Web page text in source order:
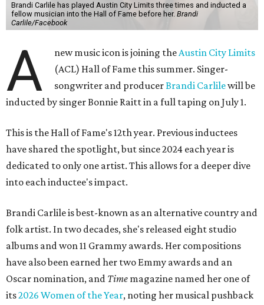
Brandi Carlile has played Austin City Limits three times and inducted a
fellow musician into the Hall of Fame before her. Brandi
Carlile/Facebook
A new music icon is joining theAustin City Limits
(ACL) Hall of Fame this summer. Singer-
songwriter and producerBrandi Carlilewill be
inducted by singer Bonnie Raitt in a full taping on July 1.
This is the Hall of Fame's 12th year. Previous inductees
have shared the spotlight, but since 2024 each year is
dedicated to only one artist. This allows for a deeper dive
into each inductee's impact.
Brandi Carlile is best-known as an alternative country and
folk artist. In two decades, she's released eight studio
albums and won 11 Grammy awards. Her compositions
have also been earned her two Emmy awards and an
Oscar nomination, and Time magazine named her one of
its2026 Women of the Year, noting her musical pushback